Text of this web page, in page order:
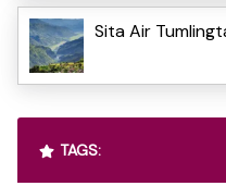
Sita Air
TAGS: